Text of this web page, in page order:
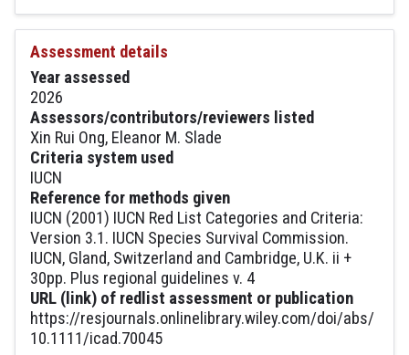
Assessment details
Year assessed
2026
Assessors/contributors/reviewers listed
Xin Rui Ong, Eleanor M. Slade
Criteria system used
IUCN
Reference for methods given
IUCN (2001) IUCN Red List Categories and Criteria:
Version 3.1. IUCN Species Survival Commission.
IUCN, Gland, Switzerland and Cambridge, U.K. ii +
30pp. Plus regional guidelines v. 4
URL (link) of redlist assessment or publication
https://resjournals.onlinelibrary.wiley.com/doi/abs/
10.1111/icad.70045